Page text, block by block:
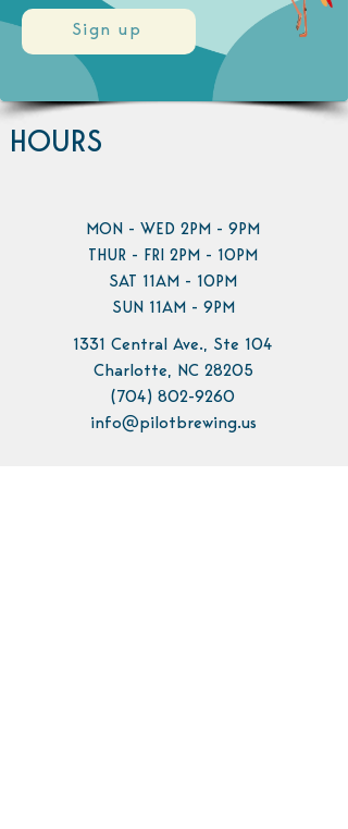
Sign up
HOURS
MON - WED 2PM - 9PM
THUR - FRI 2PM - 10PM
SAT 11AM - 10PM
SUN 11AM - 9PM
1331 Central Ave., Ste 104
Charlotte, NC 28205
(704) 802-9260
info@pilotbrewing.us